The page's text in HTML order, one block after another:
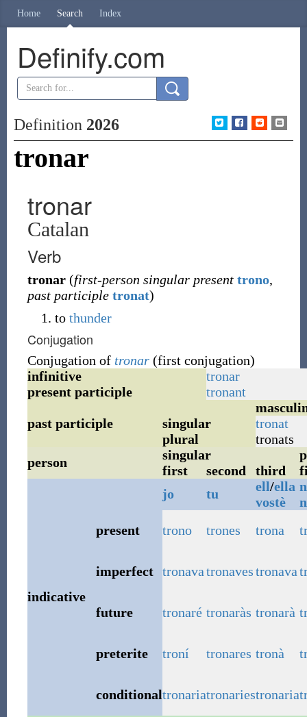
Home Search Index
Definify.com
Definition 2026
tronar
tronar
Catalan
Verb
tronar (first-person singular present trono,
past participle tronat)
to thunder
Conjugation
Conjugation of tronar(first conjugation)
infinitive
tronar
present participle
tronant
past participle
singular
tronat
plural
tronats
person
singular
first
second third
indicative
jo tu ell/ella
vostè
present
trono trones trona
imperfect tronavatronavestronava
future tronaré tronaràs tronarà
preterite troní tronares tronà
conditionaltronariatronariestronaria